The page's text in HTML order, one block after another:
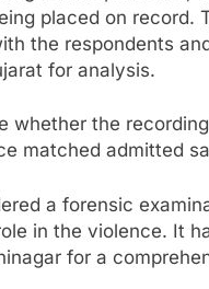
placed on record.
the respondents
for analysis.
whether the
matched admitted
a forensic
in the violence. It
for a